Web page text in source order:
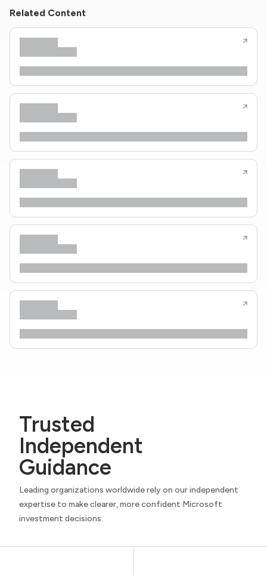
Related Content
Trusted
Independent
Guidance
Leading organizations worldwide rely on our independent
expertise to make clearer, more confident Microsoft
investment decisions.